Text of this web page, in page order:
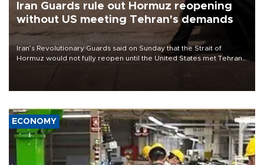
Iran Guards rule out Hormuz reopening
without US meeting Tehran's demands
Iran’s Revolutionary Guards said on Sunday that the Strait of
Hormuz would not fully reopen until the United States met Tehran’s
ECONOMY